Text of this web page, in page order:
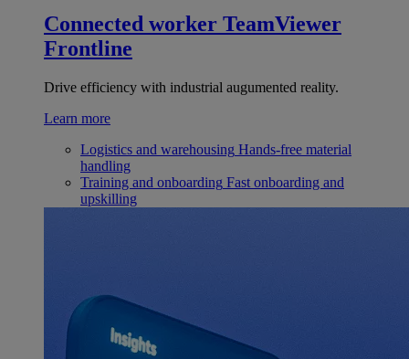
Connected worker TeamViewer
Frontline
Drive efficiency with industrial augumented reality.
Learn more
Logistics and warehousing Hands-free material
handling
Training and onboarding Fast onboarding and
upskilling